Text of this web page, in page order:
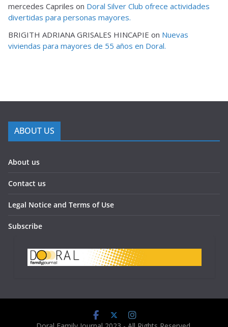
mercedes Capriles on Doral Silver Club ofrece actividades
divertidas para personas mayores.
BRIGITH ADRIANA GRISALES HINCAPIE on Nuevas
viviendas para mayores de 55 años en Doral.
ABOUT US
About us
Contact us
Legal Notice and Terms of Use
Subscribe